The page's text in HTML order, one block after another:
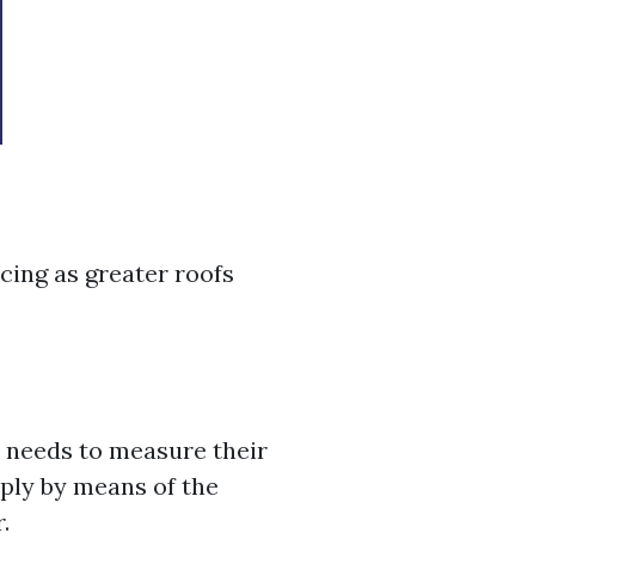
as greater roofs
to measure their
by means of the